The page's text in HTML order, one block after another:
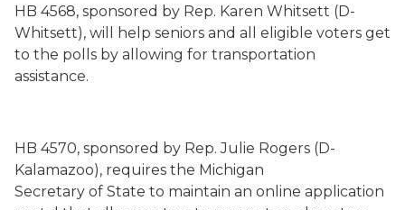
HB 4568, sponsored by Rep. Karen Whitsett (D-
Whitsett), will help seniors and all eligible voters get
to the polls by allowing for transportation
assistance.
HB 4570, sponsored by Rep. Julie Rogers (D-
Kalamazoo), requires the Michigan
Secretary of State to maintain an online application